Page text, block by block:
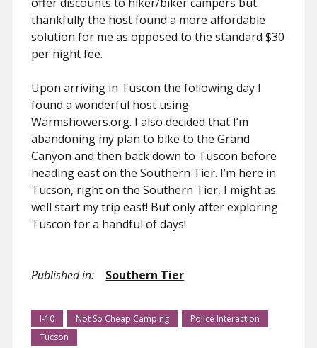
thankfully the host found a more affordable
solution for me as opposed to the standard $30
per night fee.
Upon arriving in Tuscon the following day I
found a wonderful host using
Warmshowers.org. I also decided that I’m
abandoning my plan to bike to the Grand
Canyon and then back down to Tuscon before
heading east on the Southern Tier. I’m here in
Tucson, right on the Southern Tier, I might as
well start my trip east! But only after exploring
Tuscon for a handful of days!
Published in: Southern Tier
I-10 Not So Cheap Camping
Police Interaction
Tucson